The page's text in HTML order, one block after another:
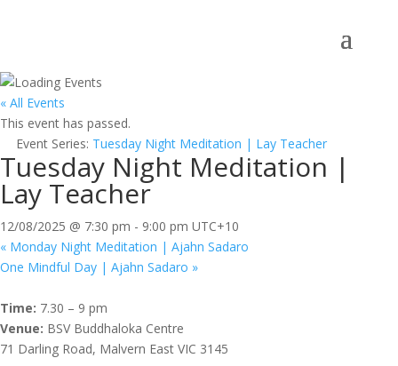
« All Events
This event has passed.
Event Series: Tuesday Night Meditation | Lay Teacher
Tuesday Night Meditation |
Lay Teacher
12/08/2025 @ 7:30 pm - 9:00 pm UTC+10
« Monday Night Meditation | Ajahn Sadaro
One Mindful Day | Ajahn Sadaro »
Time: 7.30 – 9 pm
Venue: BSV Buddhaloka Centre
71 Darling Road, Malvern East VIC 3145